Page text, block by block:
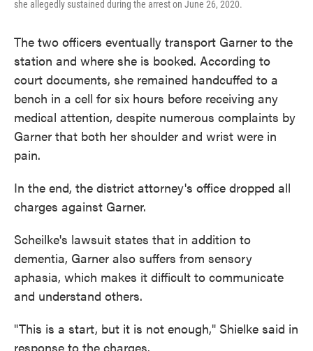
she allegedly sustained during the arrest on June 26, 2020.
The two officers eventually transport Garner to the
station and where she is booked. According to
court documents, she remained handcuffed to a
bench in a cell for six hours before receiving any
medical attention, despite numerous complaints by
Garner that both her shoulder and wrist were in
pain.
In the end, the district attorney's office dropped all
charges against Garner.
Scheilke's lawsuit states that in addition to
dementia, Garner also suffers from sensory
aphasia, which makes it difficult to communicate
and understand others.
"This is a start, but it is not enough," Shielke said in
response to the charges.